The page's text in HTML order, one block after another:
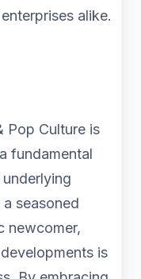
alike.
Pop Culture is
fundamental
seasoned
newcomer,
is